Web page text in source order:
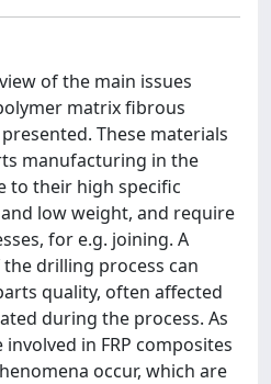
of the main issues
matrix fibrous
These materials
manufacturing in the
to their high specific
low weight, and require
for e.g. joining. A
drilling process can
quality, often affected
during the process. As
in FRP composites
occur, which are